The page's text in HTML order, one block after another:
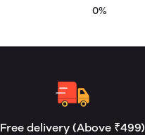
0%
Free delivery (Above ₹499)